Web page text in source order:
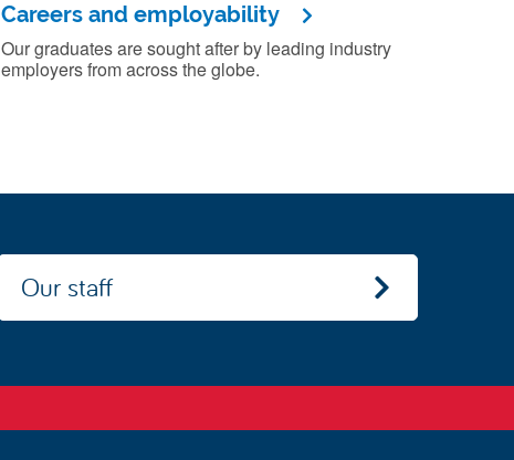
Careers and employability
Our graduates are sought after by leading industry
employers from across the globe.
Our staff